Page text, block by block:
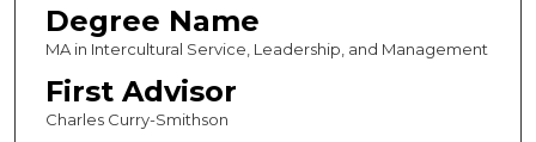
Degree Name
MA in Intercultural Service, Leadership, and Management
First Advisor
Charles Curry-Smithson